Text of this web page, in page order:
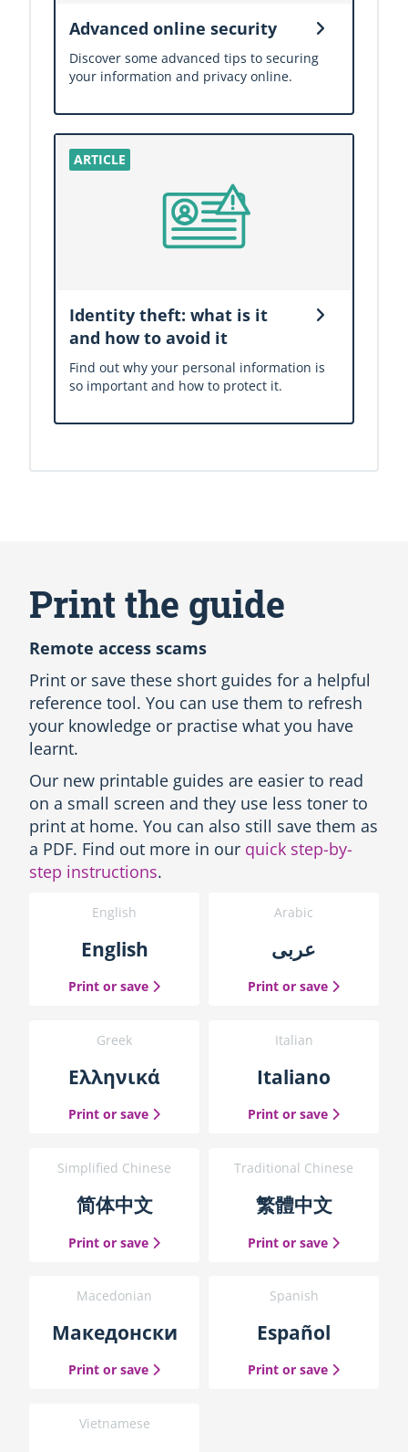
Advanced online security
Discover some advanced tips to securing
your information and privacy online.
Identity theft: what is it
and how to avoid it
Find out why your personal information is
so important and how to protect it.
Print the guide
Remote access scams
Print or save these short guides for a helpful
reference tool. You can use them to refresh
your knowledge or practise what you have
learnt.
Our new printable guides are easier to read
on a small screen and they use less toner to
print at home. You can also still save them as
a PDF. Find out more in our quick step-by-
step instructions.
English
English
Print or save the English guide
Arabic
عربى
Print or save the Arabic
Greek
Ελληνικά
Print or save the Greek guide
Italian
Italiano
Print or save the Italian
Simplified Chinese
简体中文
Print or save the Simplified Chinese guide
Traditional Chinese
繁體中文
Print or save the
Macedonian
Македонски
Print or save the Macedonian guide
Spanish
Español
Print or save the
Vietnamese